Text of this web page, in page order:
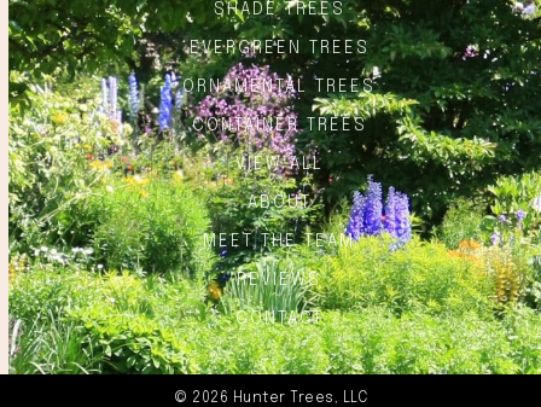
SHADE TREES
EVERGREEN TREES
ORNAMENTAL TREES
CONTAINER TREES
VIEW ALL
ABOUT
MEET THE TEAM
REVIEWS
CONTACT
© 2026 Hunter Trees, LLC